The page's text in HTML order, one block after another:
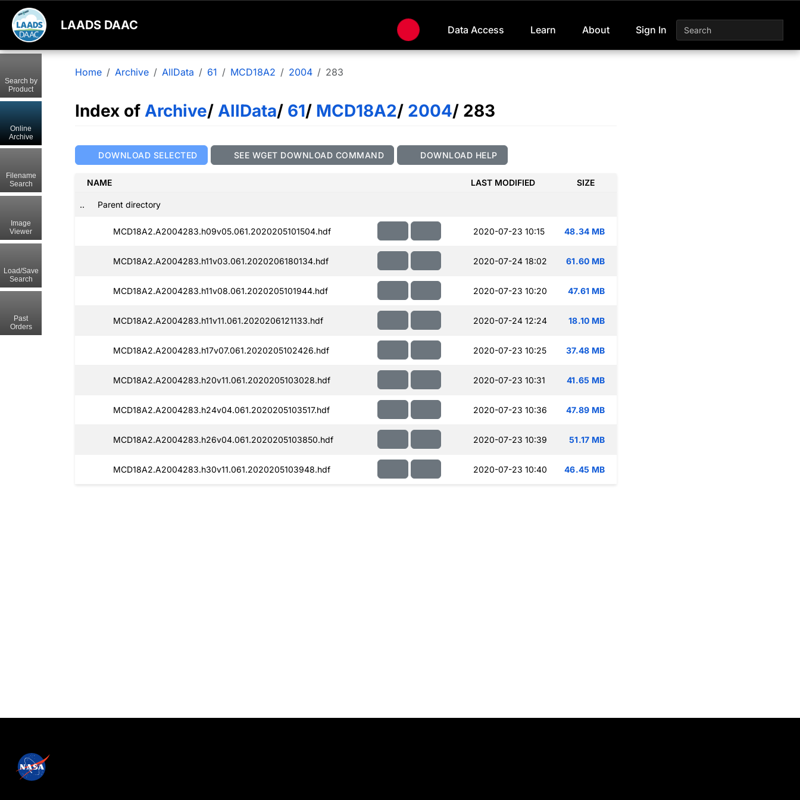
LAADS DAAC Data Access Learn About Sign In
Home Archive AllData 61 MCD18A2 2004 283
Index of Archive/ AllData/ 61/ MCD18A2/ 2004/ 283
DOWNLOAD SELECTED SEE WGET DOWNLOAD COMMAND DOWNLOAD HELP
NAME LAST MODIFIED SIZE
.. Parent directory
MCD18A2.A2004283.h09v05.061.2020205101504.hdf 2020-07-23 10:15 48.34 MB
MCD18A2.A2004283.h11v03.061.2020206180134.hdf 2020-07-24 18:02 61.60 MB
MCD18A2.A2004283.h11v08.061.2020205101944.hdf 2020-07-23 10:20 47.61 MB
MCD18A2.A2004283.h11v11.061.2020206121133.hdf 2020-07-24 12:24 18.10 MB
MCD18A2.A2004283.h17v07.061.2020205102426.hdf 2020-07-23 10:25 37.48 MB
MCD18A2.A2004283.h20v11.061.2020205103028.hdf 2020-07-23 10:31 41.65 MB
MCD18A2.A2004283.h24v04.061.2020205103517.hdf 2020-07-23 10:36 47.89 MB
MCD18A2.A2004283.h26v04.061.2020205103850.hdf 2020-07-23 10:39 51.17 MB
MCD18A2.A2004283.h30v11.061.2020205103948.hdf 2020-07-23 10:40 46.45 MB
Search by
Product
Online
Archive
Filename
Search
Image
Viewer
Load/Save
Search
Past
Orders